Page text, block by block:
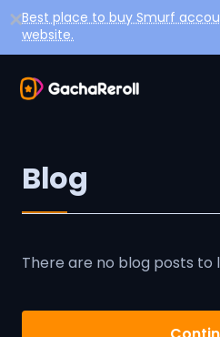
Best place to buy Smurf
website.
Blog
There are no blog posts to